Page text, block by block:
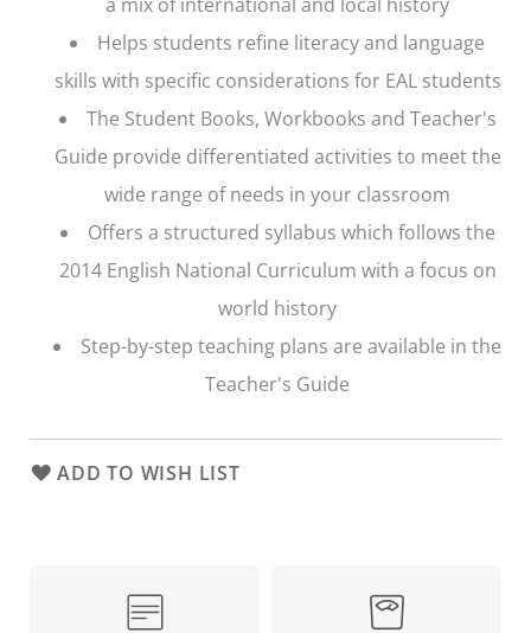
Helps students refine literacy and language
skills with specific considerations for EAL students
The Student Books, Workbooks and Teacher's
Guide provide differentiated activities to meet the
wide range of needs in your classroom
Offers a structured syllabus which follows the
2014 English National Curriculum with a focus on
world history
Step-by-step teaching plans are available in the
Teacher's Guide
ADD TO WISH LIST